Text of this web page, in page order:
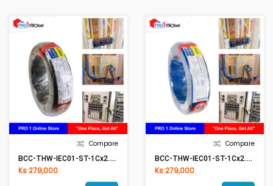
Compare
BCC-THW-IEC01-ST-1Cx2.5mm2 BK(Black)
Ks 279,000
Compare
BCC-THW-IEC01-ST-1Cx2.5mm2 BL(Blue)
Ks 279,000